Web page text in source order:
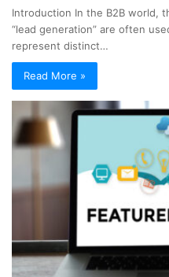
Introduction In the B2B world,
“lead generation” are often
represent distinct…
Read More »